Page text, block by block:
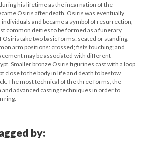
his lifetime as the incarnation of the
Osiris after death. Osiris was eventually
and became a symbol of resurrection,
common deities to be formed as a funerary
take two basic forms: seated or standing.
arm positions: crossed; fists touching; and
may be associated with different
Smaller bronze Osiris figurines cast with a loop
close to the body in life and death to bestow
The most technical of the three forms, the
advanced casting techniques in order to
ring.
by: